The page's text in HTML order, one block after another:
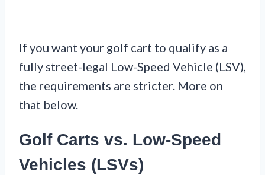
If you want your golf cart to qualify as a
fully street-legal Low-Speed Vehicle (LSV),
the requirements are stricter. More on
that below.
Golf Carts vs. Low-Speed
Vehicles (LSVs)